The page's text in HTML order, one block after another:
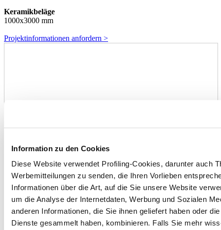
Information zu den Cookies
Diese Website verwendet Profiling-Cookies, darunter auch
Werbemitteilungen zu senden, die Ihren Vorlieben
Informationen über die Art, auf die Sie unsere Website
um die Analyse der Internetdaten, Werbung und Sozialen
anderen Informationen, die Sie ihnen geliefert haben oder
Dienste gesammelt haben, kombinieren. Falls Sie mehr
Keramikbeläge
1000x3000 mm
Projektinformationen anfordern >